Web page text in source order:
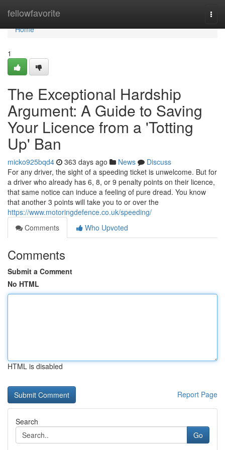
fellowfavorite
Home
Home
1
The Exceptional Hardship
Argument: A Guide to Saving
Your Licence from a 'Totting
Up' Ban
micko925bqd4 363 days ago News
Discuss
For any driver, the sight of a speeding ticket is unwelcome. But for
a driver who already has 6, 8, or 9 penalty points on their licence,
that same notice can induce a feeling of pure dread. You know
that another 3 points will take you to or over the
https://www.motoringdefence.co.uk/speeding/
Comments
Who Upvoted
Comments
Submit a Comment
No HTML
HTML is disabled
Report Page
Search
Go